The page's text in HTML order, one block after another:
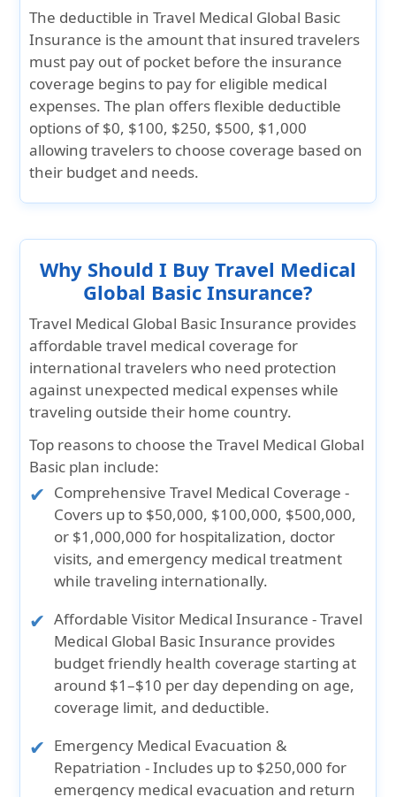
The deductible in Travel Medical Global Basic
Insurance is the amount that insured travelers
must pay out of pocket before the insurance
coverage begins to pay for eligible medical
expenses. The plan offers flexible deductible
options of$0, $100, $250, $500, $1,000
allowing travelers to choose coverage based on
their budget and needs.
Why Should I Buy Travel Medical
Global Basic Insurance?
Travel Medical Global Basic Insurance provides
affordable travel medical coverage for
international travelers who need protection
against unexpected medical expenses while
traveling outside their home country.
Top reasons to choose the Travel Medical Global
Basic plan include:
Comprehensive Travel Medical Coverage -
Covers up to $50,000, $100,000, $500,000,
or $1,000,000 for hospitalization, doctor
visits, and emergency medical treatment
while traveling internationally.
Affordable Visitor Medical Insurance - Travel
Medical Global Basic Insurance provides
budget friendly health coverage starting at
around $1–$10 per day depending on age,
coverage limit, and deductible.
Emergency Medical Evacuation &
Repatriation - Includes up to $250,000 for
emergency medical evacuation and return